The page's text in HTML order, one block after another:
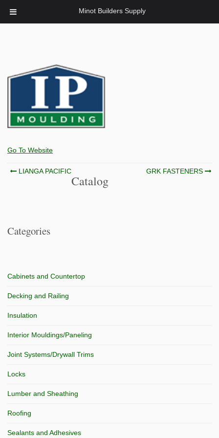
Minot Builders Supply
Go To Website
PostLIANGA PACIFIC GRK FASTENERS
Catalog
Categories
Cabinets and Countertop
Decking and Railing
Insulation
Interior Mouldings/Paneling
Joint Systems/Drywall Trims
Locks
Lumber and Sheathing
Roofing
Sealants and Adhesives